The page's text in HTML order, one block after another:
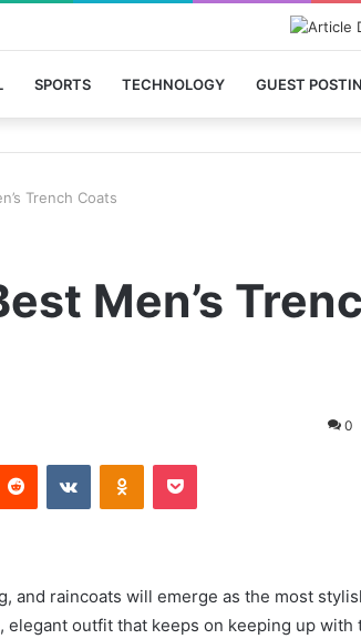
SPORTS TECHNOLOGY GUEST
Trench Coats
Men’s
0
Reddit VKontakteOdnoklassniki
Pocket
and raincoats will emerge as the most
elegant outfit that keeps on keeping up